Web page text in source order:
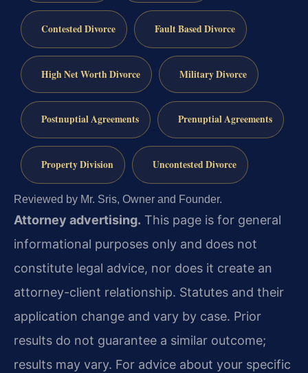
Contested Divorce Fault Based Divorce
High Net Worth Divorce Military Divorce
Postnuptial Agreements Prenuptial Agreements
Property Division Uncontested Divorce
Reviewed by Mr. Sris, Owner and Founder.
Attorney advertising. This page is for general
informational purposes only and does not
constitute legal advice, nor does it create an
attorney-client relationship. Statutes and their
application change and vary by case. Prior
results do not guarantee a similar outcome;
results may vary. For advice about your specific